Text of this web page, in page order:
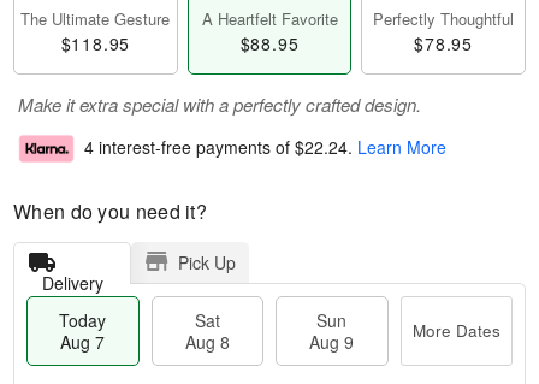
The Ultimate Gesture
$118.95
A Heartfelt Favorite
$88.95
Perfectly Thoughtful
$78.95
Make it extra special with a perfectly crafted design.
4 interest-free payments of $22.24. Learn More
When do you need it?
Delivery
Pick Up
Today
Aug 7
Sat
Aug 8
Sun
Aug 9
More Dates